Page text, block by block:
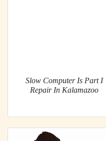
Slow Computer Is Part I
Repair In Kalamazoo